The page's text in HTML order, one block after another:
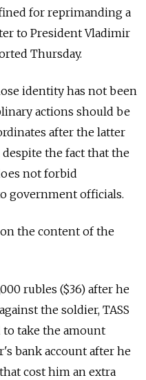
for reprimanding a
to President Vladimir
Thursday.
identity has not been
actions should be
after the latter
the fact that the
not forbid
government officials.
the content of the
rubles ($36) after he
the soldier, TASS
take the amount
bank account after he
cost him an extra